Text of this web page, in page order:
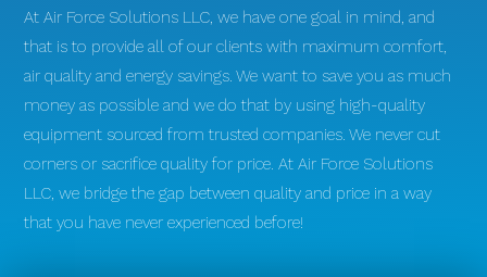
At Air Force Solutions LLC, we have one goal in mind, and
that is to provide all of our clients with maximum comfort,
air quality and energy savings. We want to save you as much
money as possible and we do that by using high-quality
equipment sourced from trusted companies. We never cut
corners or sacrifice quality for price. At Air Force Solutions
LLC, we bridge the gap between quality and price in a way
that you have never experienced before!